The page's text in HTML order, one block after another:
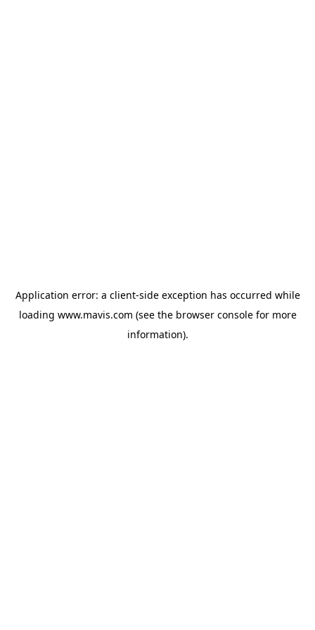
Application error: a client-side exception has occurred while
loading www.mavis.com (see the browser consolefor more
information).